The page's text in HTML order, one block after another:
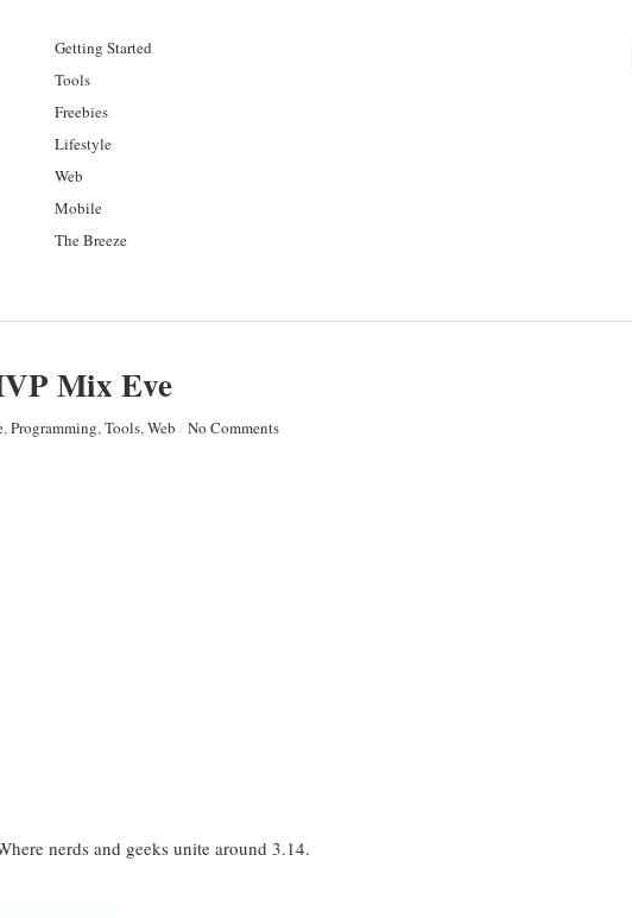
Getting Started
Tools
Freebies
Lifestyle
Web
Mobile
The Breeze
Mix Eve
,Programming,Tools,Web / No Comments
nerds and geeks unite around 3.14.